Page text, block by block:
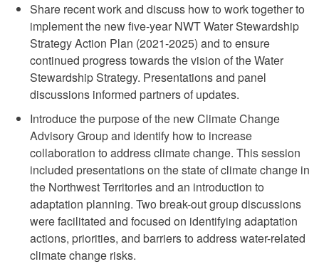
Share recent work and discuss how to work together to
implement the new five-year NWT Water Stewardship
Strategy Action Plan (2021-2025) and to ensure
continued progress towards the vision of the Water
Stewardship Strategy. Presentations and panel
discussions informed partners of updates.
Introduce the purpose of the new Climate Change
Advisory Group and identify how to increase
collaboration to address climate change. This session
included presentations on the state of climate change in
the Northwest Territories and an introduction to
adaptation planning. Two break-out group discussions
were facilitated and focused on identifying adaptation
actions, priorities, and barriers to address water-related
climate change risks.